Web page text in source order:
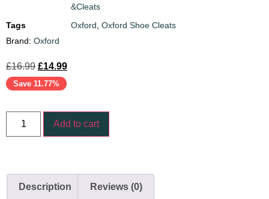
&Cleats
Tags
Oxford, Oxford Shoe Cleats
Brand: Oxford
£16.99 £14.99
Save 11.77%
Add to cart
Description Reviews (0)